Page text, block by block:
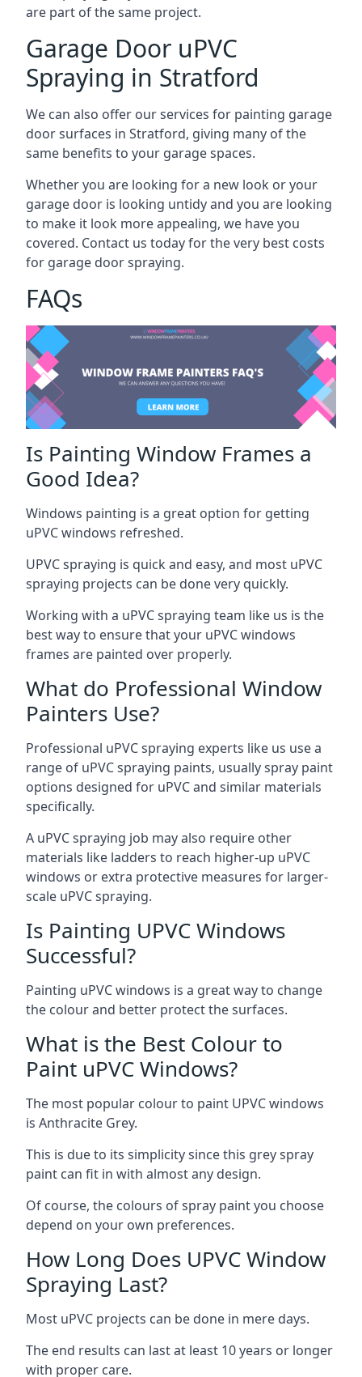
are part of the same project.
Garage Door uPVC
Spraying in Stratford
We can also offer our services for painting garage
door surfaces in Stratford, giving many of the
same benefits to your garage spaces.
Whether you are looking for a new look or your
garage door is looking untidy and you are looking
to make it look more appealing, we have you
covered. Contact us today for the very best costs
for garage door spraying.
FAQs
Is Painting Window Frames a
Good Idea?
Windows painting is a great option for getting
uPVC windows refreshed.
UPVC spraying is quick and easy, and most uPVC
spraying projects can be done very quickly.
Working with a uPVC spraying team like us is the
best way to ensure that your uPVC windows
frames are painted over properly.
What do Professional Window
Painters Use?
Professional uPVC spraying experts like us use a
range of uPVC spraying paints, usually spray paint
options designed for uPVC and similar materials
specifically.
A uPVC spraying job may also require other
materials like ladders to reach higher-up uPVC
windows or extra protective measures for larger-
scale uPVC spraying.
Is Painting UPVC Windows
Successful?
Painting uPVC windows is a great way to change
the colour and better protect the surfaces.
What is the Best Colour to
Paint uPVC Windows?
The most popular colour to paint UPVC windows
is Anthracite Grey.
This is due to its simplicity since this grey spray
paint can fit in with almost any design.
Of course, the colours of spray paint you choose
depend on your own preferences.
How Long Does UPVC Window
Spraying Last?
Most uPVC projects can be done in mere days.
The end results can last at least 10 years or longer
with proper care.